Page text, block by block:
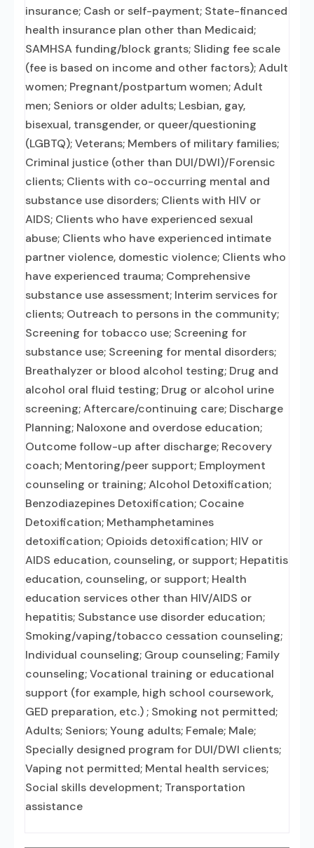
insurance; Cash or self-payment; State-financed
health insurance plan other than Medicaid;
SAMHSA funding/block grants; Sliding fee scale
(fee is based on income and other factors); Adult
women; Pregnant/postpartum women; Adult
men; Seniors or older adults; Lesbian, gay,
bisexual, transgender, or queer/questioning
(LGBTQ); Veterans; Members of military families;
Criminal justice (other than DUI/DWI)/Forensic
clients; Clients with co-occurring mental and
substance use disorders; Clients with HIV or
AIDS; Clients who have experienced sexual
abuse; Clients who have experienced intimate
partner violence, domestic violence; Clients who
have experienced trauma; Comprehensive
substance use assessment; Interim services for
clients; Outreach to persons in the community;
Screening for tobacco use; Screening for
substance use; Screening for mental disorders;
Breathalyzer or blood alcohol testing; Drug and
alcohol oral fluid testing; Drug or alcohol urine
screening; Aftercare/continuing care; Discharge
Planning; Naloxone and overdose education;
Outcome follow-up after discharge; Recovery
coach; Mentoring/peer support; Employment
counseling or training; Alcohol Detoxification;
Benzodiazepines Detoxification; Cocaine
Detoxification; Methamphetamines
detoxification; Opioids detoxification; HIV or
AIDS education, counseling, or support; Hepatitis
education, counseling, or support; Health
education services other than HIV/AIDS or
hepatitis; Substance use disorder education;
Smoking/vaping/tobacco cessation counseling;
Individual counseling; Group counseling; Family
counseling; Vocational training or educational
support (for example, high school coursework,
GED preparation, etc.) ; Smoking not permitted;
Adults; Seniors; Young adults; Female; Male;
Specially designed program for DUI/DWI clients;
Vaping not permitted; Mental health services;
Social skills development; Transportation
assistance